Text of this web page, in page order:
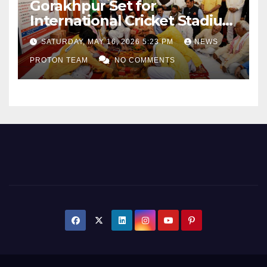
Gorakhpur Set for
International Cricket Stadium
as Uttar Pradesh Pushes
Sports Infrastructure
Expansion
SATURDAY, MAY 16, 2026 5:23 PM NEWS
PROTON TEAM NO COMMENTS